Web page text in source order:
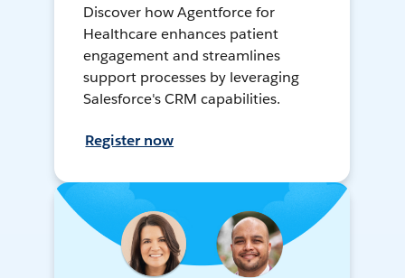
Discover how Agentforce for
Healthcare enhances patient
engagement and streamlines
support processes by leveraging
Salesforce's CRM capabilities.
Register now